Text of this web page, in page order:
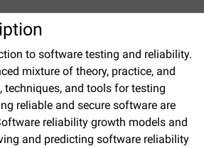
to software testing and reliability.
mixture of theory, practice, and
techniques, and tools for testing
reliable and secure software are
reliability growth models and
and predicting software reliability